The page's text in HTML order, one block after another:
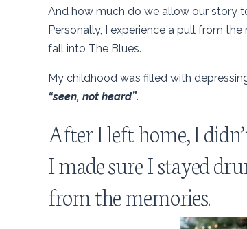
And how much do we allow our story
Personally, I experience a pull from
fall into The Blues.
My childhood was filled with
“seen, not heard”.
After I left home, I
I made sure I stayed
from the memories.